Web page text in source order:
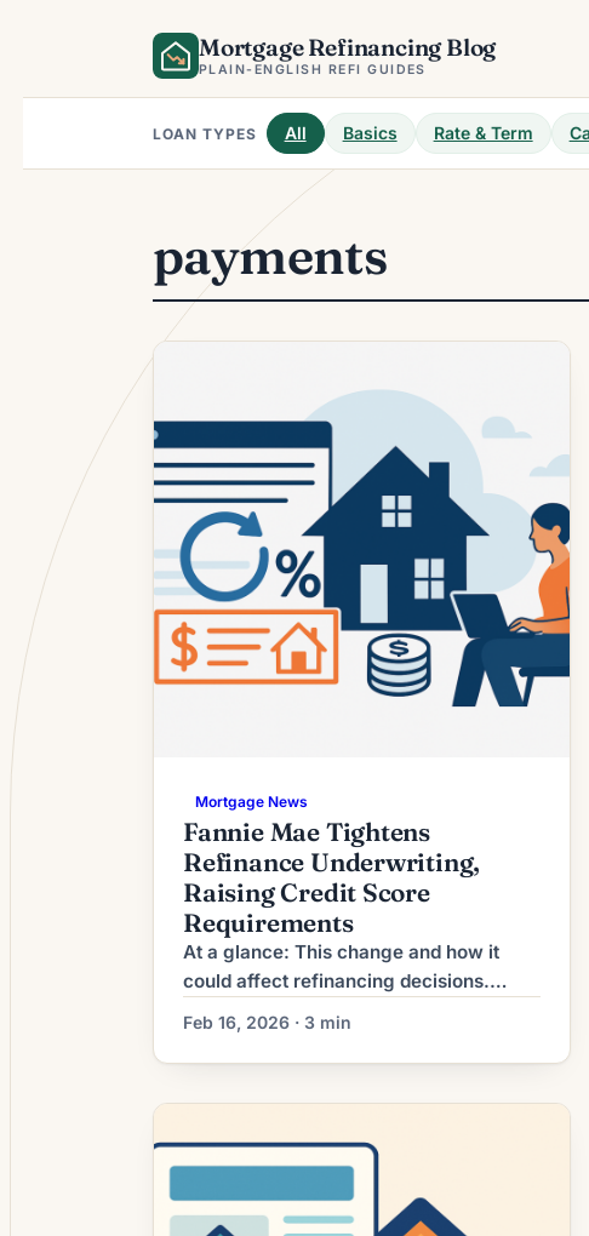
Mortgage Refinancing Blog
PLAIN-ENGLISH REFI GUIDES
LOAN TYPES All Basics Rate & Term
payments
Mortgage News
Fannie Mae Tightens
Refinance Underwriting,
Raising Credit Score
Requirements
At a glance: This change and how it
could affect refinancing decisions.
refinance market has moved from
broad-based activity to a more selective
lows. For many homeowners,
choice; instead it requires […]
Feb 16, 2026 · 3 min